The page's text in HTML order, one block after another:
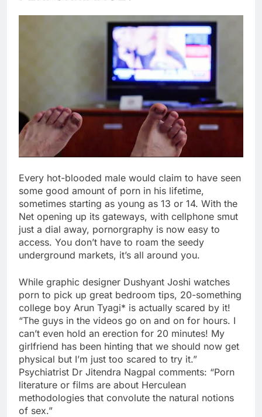
Every hot-blooded male would claim to have seen
some good amount of porn in his lifetime,
sometimes starting as young as 13 or 14. With the
Net opening up its gateways, with cellphone smut
just a dial away, pornorgraphy is now easy to
access. You don’t have to roam the seedy
underground markets, it’s all around you.
While graphic designer Dushyant Joshi watches
porn to pick up great bedroom tips, 20-something
college boy Arun Tyagi* is actually scared by it!
“The guys in the videos go on and on for hours. I
can’t even hold an erection for 20 minutes! My
girlfriend has been hinting that we should now get
physical but I’m just too scared to try it.”
Psychiatrist Dr Jitendra Nagpal comments: “Porn
literature or films are about Herculean
methodologies that convolute the natural notions
of sex.”